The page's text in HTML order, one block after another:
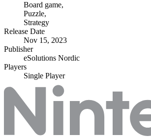
Board game,
Puzzle,
Strategy
Release Date
Nov 15, 2023
Publisher
eSolutions Nordic
Players
Single Player